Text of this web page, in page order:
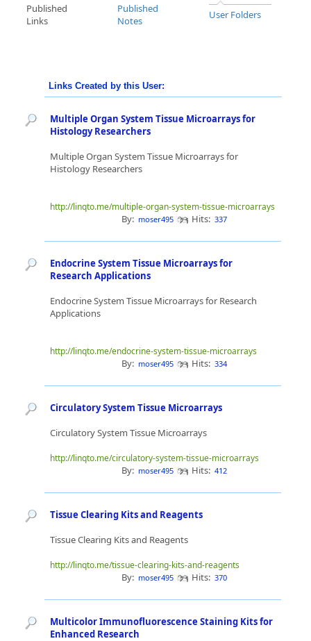
Published
Links
Published
Notes
User Folders
Links Created by this User:
Multiple Organ System Tissue Microarrays for
Histology Researchers
Multiple Organ System Tissue Microarrays for
Histology Researchers
http://linqto.me/multiple-organ-system-tissue-microarrays
By: moser495 Hits: 337
Endocrine System Tissue Microarrays for
Research Applications
Endocrine System Tissue Microarrays for Research
Applications
http://linqto.me/endocrine-system-tissue-microarrays
By: moser495 Hits: 334
Circulatory System Tissue Microarrays
Circulatory System Tissue Microarrays
http://linqto.me/circulatory-system-tissue-microarrays
By: moser495 Hits: 412
Tissue Clearing Kits and Reagents
Tissue Clearing Kits and Reagents
http://linqto.me/tissue-clearing-kits-and-reagents
By: moser495 Hits: 370
Multicolor Immunofluorescence Staining Kits for
Enhanced Research